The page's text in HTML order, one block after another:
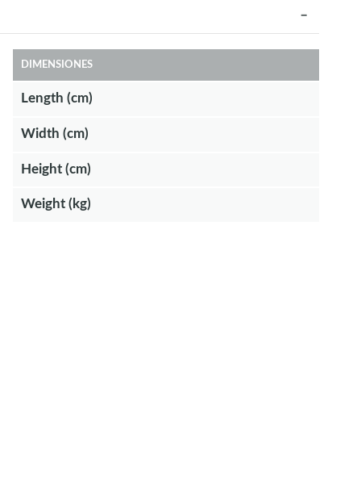
DIMENSIONES
Length (cm)
Width (cm)
Height (cm)
Weight (kg)